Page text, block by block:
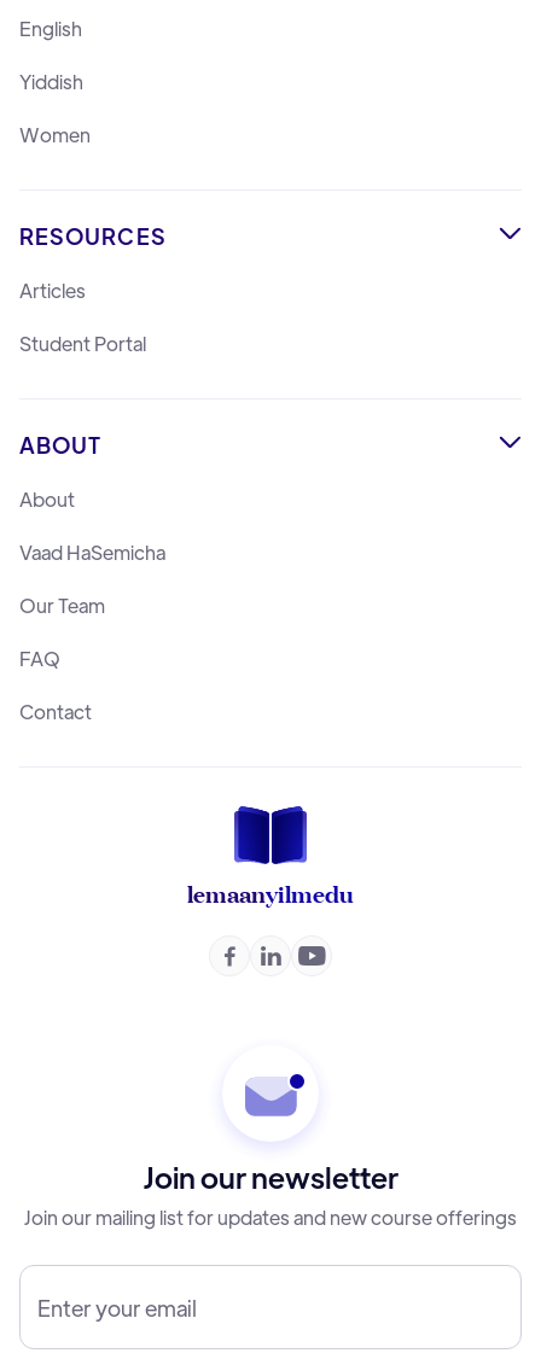
lemaanyilmedu
  
English
Yiddish
Women
RESOURCES 
Articles
Student Portal
ABOUT 
About
Vaad HaSemicha
Our Team
FAQ
Contact
Join our newsletter
Join our mailing list for updates and new course offerings